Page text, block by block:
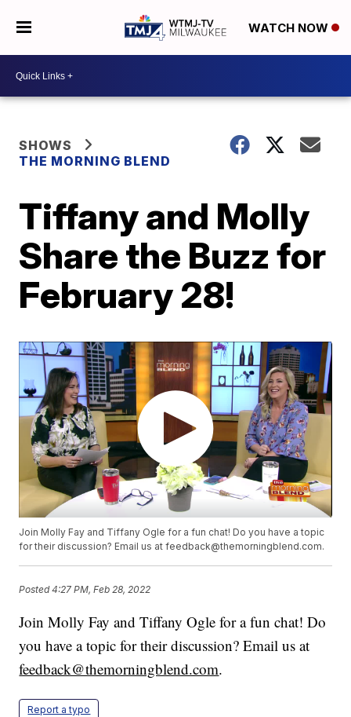
WATCH NOW
SHOWS
THE MORNING BLEND
Tiffany and Molly
Share the Buzz for
February 28!
Join Molly Fay and Tiffany Ogle for a fun chat! Do you have a topic
for their discussion? Email us at feedback@themorningblend.com.
Posted4:27 PM, Feb 28, 2022
Join Molly Fay and Tiffany Ogle for a fun chat! Do
you have a topic for their discussion? Email us at
feedback@themorningblend.com.
Report a typo